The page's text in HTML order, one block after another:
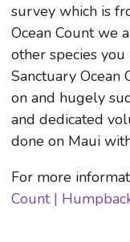
survey which is
Ocean Count we
other species
Sanctuary
on and hugely
and dedicated
done on Maui
For more
Count |